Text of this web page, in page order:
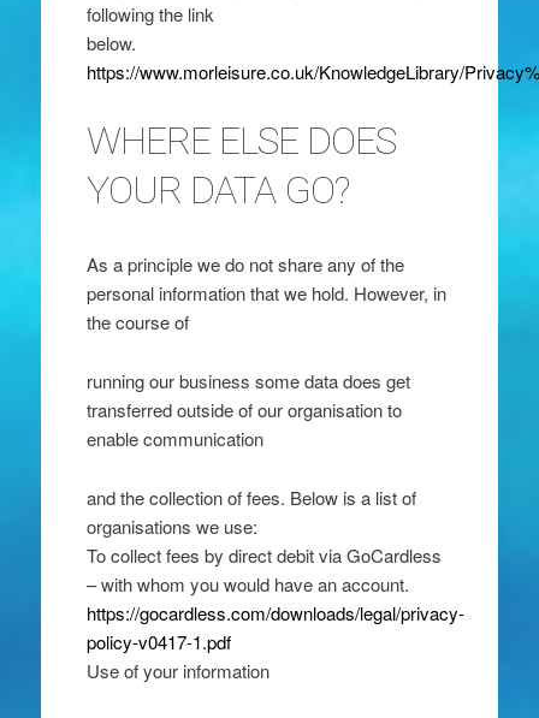
following the link
below.
https://www.morleisure.co.uk/KnowledgeLibrary/
WHERE ELSE DOES
YOUR DATA GO?
As a principle we do not share any of the
personal information that we hold. However, in
the course of
running our business some data does get
transferred outside of our organisation to
enable communication
and the collection of fees. Below is a list of
organisations we use:
To collect fees by direct debit via GoCardless
– with whom you would have an account.
https://gocardless.com/downloads/legal/privacy-
policy-v0417-1.pdf
Use of your information